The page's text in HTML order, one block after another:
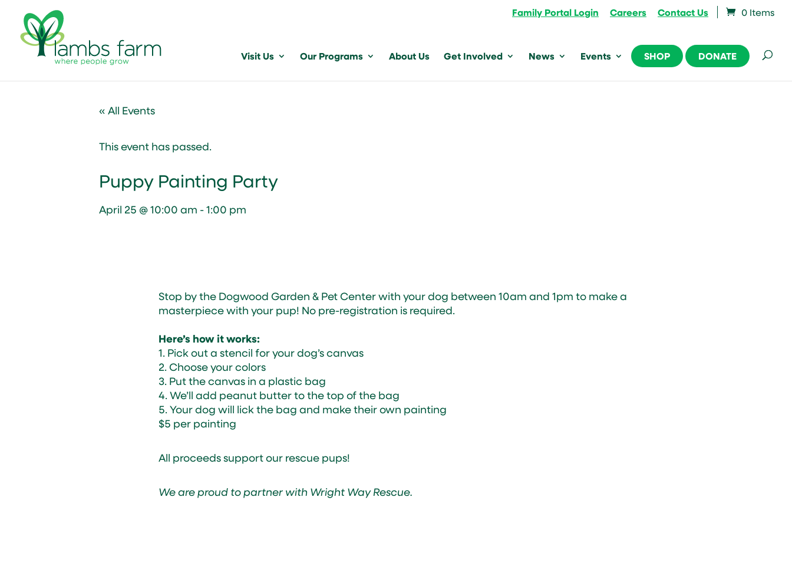
Family Portal Login Careers Contact Us 0 Items
Visit Us Our Programs About Us Get Involved News Events SHOP DONATE
« All Events
This event has passed.
Puppy Painting Party
April 25 @ 10:00 am -1:00 pm
Stop by the Dogwood Garden & Pet Center with your dog between 10am and 1pm to make a
masterpiece with your pup! No pre-registration is required.
Here’s how it works:
1. Pick out a stencil for your dog’s canvas
2. Choose your colors
3. Put the canvas in a plastic bag
4. We’ll add peanut butter to the top of the bag
5. Your dog will lick the bag and make their own painting
$5 per painting
All proceeds support our rescue pups!
We are proud to partner with Wright Way Rescue.